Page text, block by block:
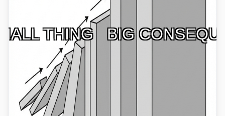
THING BIG